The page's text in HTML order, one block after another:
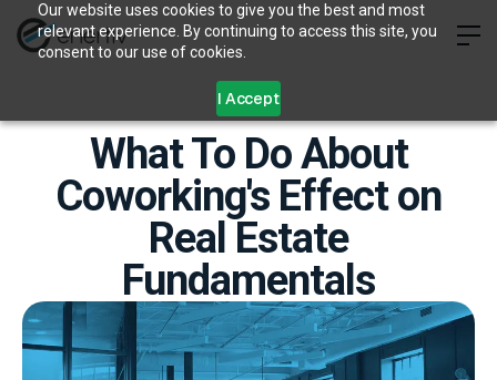
Our website uses cookies to give you the best and most
relevant experience. By continuing to access this site, you
consent to our use of cookies.
I Accept
What To Do About
Coworking's Effect on
Real Estate
Fundamentals